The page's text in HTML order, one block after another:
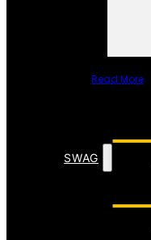
Read More
SWAG